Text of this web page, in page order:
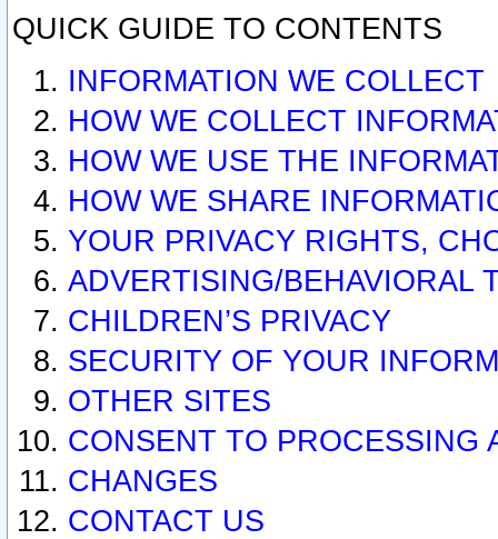
QUICK GUIDE TO CONTENTS
INFORMATION WE COLLECT
HOW WE COLLECT
HOW WE USE THE
HOW WE SHARE
YOUR PRIVACY RIGHTS,
ADVERTISING/BEHAVIORAL
CHILDREN’S PRIVACY
SECURITY OF YOUR
OTHER SITES
CONSENT TO PROCESSING
CHANGES
CONTACT US